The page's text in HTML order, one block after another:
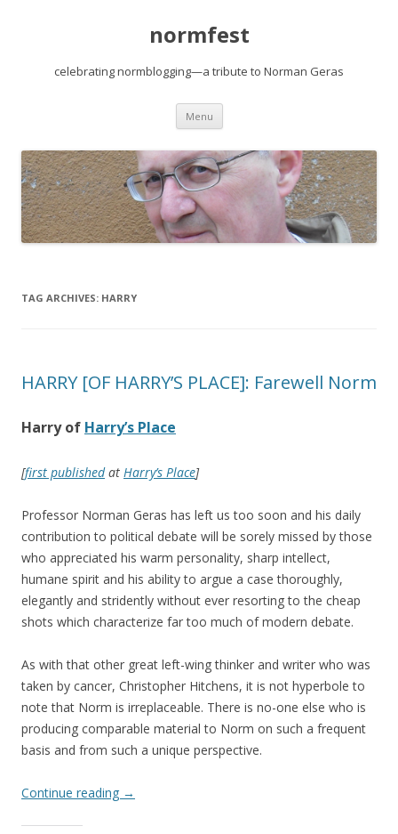
normfest
celebrating normblogging—a tribute to Norman Geras
Menu Skip
content
TAG ARCHIVES: HARRY
HARRY [OF HARRY’S PLACE]: Farewell Norm
Harry of Harry’s Place
[first publishedat Harry’s Place]
Professor Norman Geras has left us too soon and his daily
contribution to political debate will be sorely missed by those
who appreciated his warm personality, sharp intellect,
humane spirit and his ability to argue a case thoroughly,
elegantly and stridently without ever resorting to the cheap
shots which characterize far too much of modern debate.
As with that other great left-wing thinker and writer who was
taken by cancer, Christopher Hitchens, it is not hyperbole to
note that Norm is irreplaceable. There is no-one else who is
producing comparable material to Norm on such a frequent
basis and from such a unique perspective.
Continue reading →